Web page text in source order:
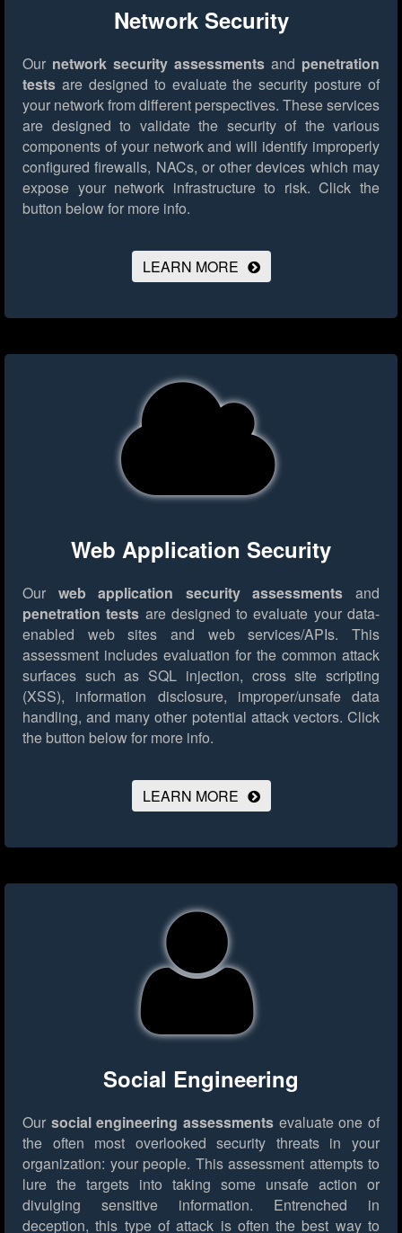
Network Security
Our network security assessments and penetration
tests are designed to evaluate the security posture of
your network from different perspectives. These services
are designed to validate the security of the various
components of your network and will identify improperly
configured firewalls, NACs, or other devices which may
expose your network infrastructure to risk. Click the
button below for more info.
LEARN MORE
Web Application Security
Our web application security assessments and
penetration tests are designed to evaluate your data-
enabled web sites and web services/APIs. This
assessment includes evaluation for the common attack
surfaces such as SQL injection, cross site scripting
(XSS), information disclosure, improper/unsafe data
handling, and many other potential attack vectors. Click
the button below for more info.
LEARN MORE
Social Engineering
Our social engineering assessments evaluate one of
the often most overlooked security threats in your
organization: your people. This assessment attempts to
lure the targets into taking some unsafe action or
divulging sensitive information. Entrenched in
deception, this type of attack is often the best way to